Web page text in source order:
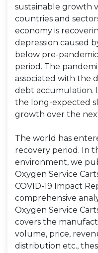
sustainable growth
countries and
economy is
depression caused
below pre-
period. The
associated with the
debt accumulation.
the long-expected
growth over the
The world has
recovery period. In
environment, we
Oxygen Service
COVID-19 Impact
comprehensive
Oxygen Service
covers the
volume, price,
distribution etc.,